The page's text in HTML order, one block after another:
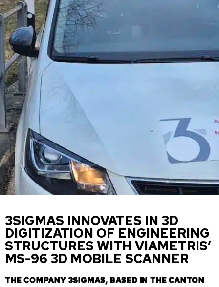
3SIGMAS INNOVATES IN 3D
DIGITIZATION OF ENGINEERING
STRUCTURES WITH VIAMETRIS’
MS-96 3D MOBILE SCANNER
THE COMPANY 3SIGMAS, BASED IN THE CANTON